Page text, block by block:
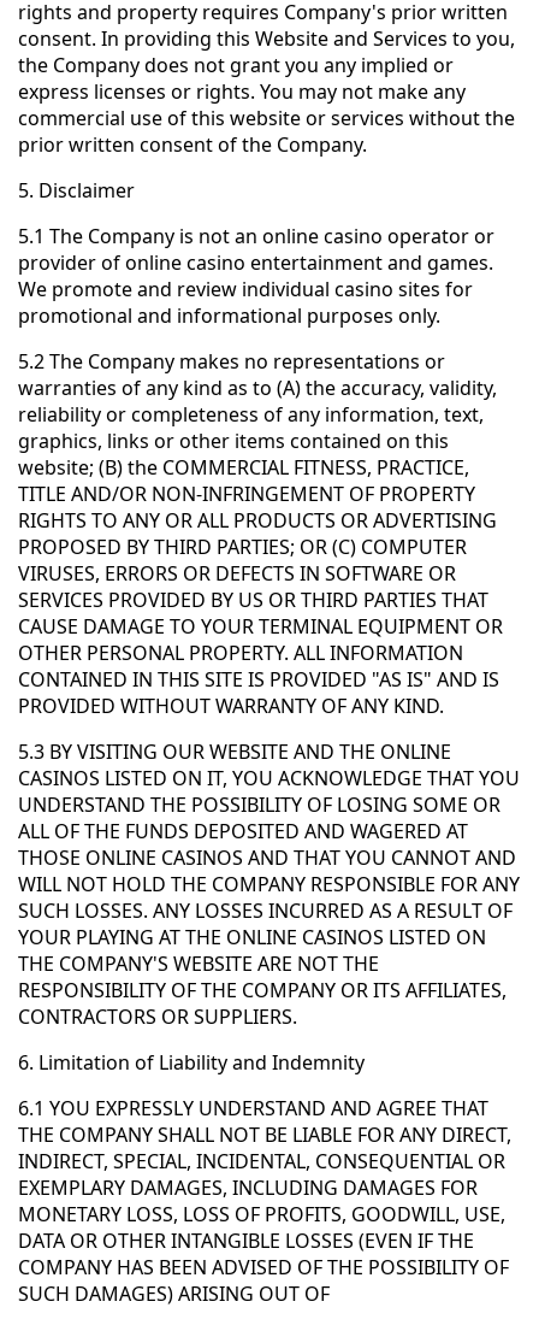
rights and property requires Company's prior written
consent. In providing this Website and Services to you,
the Company does not grant you any implied or
express licenses or rights. You may not make any
commercial use of this website or services without the
prior written consent of the Company.
5. Disclaimer
5.1 The Company is not an online casino operator or
provider of online casino entertainment and games.
We promote and review individual casino sites for
promotional and informational purposes only.
5.2 The Company makes no representations or
warranties of any kind as to (A) the accuracy, validity,
reliability or completeness of any information, text,
graphics, links or other items contained on this
website; (B) the COMMERCIAL FITNESS, PRACTICE,
TITLE AND/OR NON-INFRINGEMENT OF PROPERTY
RIGHTS TO ANY OR ALL PRODUCTS OR ADVERTISING
PROPOSED BY THIRD PARTIES; OR (C) COMPUTER
VIRUSES, ERRORS OR DEFECTS IN SOFTWARE OR
SERVICES PROVIDED BY US OR THIRD PARTIES THAT
CAUSE DAMAGE TO YOUR TERMINAL EQUIPMENT OR
OTHER PERSONAL PROPERTY. ALL INFORMATION
CONTAINED IN THIS SITE IS PROVIDED "AS IS" AND IS
PROVIDED WITHOUT WARRANTY OF ANY KIND.
5.3 BY VISITING OUR WEBSITE AND THE ONLINE
CASINOS LISTED ON IT, YOU ACKNOWLEDGE THAT YOU
UNDERSTAND THE POSSIBILITY OF LOSING SOME OR
ALL OF THE FUNDS DEPOSITED AND WAGERED AT
THOSE ONLINE CASINOS AND THAT YOU CANNOT AND
WILL NOT HOLD THE COMPANY RESPONSIBLE FOR ANY
SUCH LOSSES. ANY LOSSES INCURRED AS A RESULT OF
YOUR PLAYING AT THE ONLINE CASINOS LISTED ON
THE COMPANY'S WEBSITE ARE NOT THE
RESPONSIBILITY OF THE COMPANY OR ITS AFFILIATES,
CONTRACTORS OR SUPPLIERS.
6. Limitation of Liability and Indemnity
6.1 YOU EXPRESSLY UNDERSTAND AND AGREE THAT
THE COMPANY SHALL NOT BE LIABLE FOR ANY DIRECT,
INDIRECT, SPECIAL, INCIDENTAL, CONSEQUENTIAL OR
EXEMPLARY DAMAGES, INCLUDING DAMAGES FOR
MONETARY LOSS, LOSS OF PROFITS, GOODWILL, USE,
DATA OR OTHER INTANGIBLE LOSSES (EVEN IF THE
COMPANY HAS BEEN ADVISED OF THE POSSIBILITY OF
SUCH DAMAGES) ARISING OUT OF